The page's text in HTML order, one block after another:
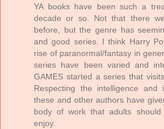
YA books have been such a
decade or so. Not that there
before, but the genre has
and good series. I think Harry
rise of paranormal/fantasy in
series have been varied and
GAMES started a series that
Respecting the intelligence and
these and other authors have
body of work that adults
enjoy.